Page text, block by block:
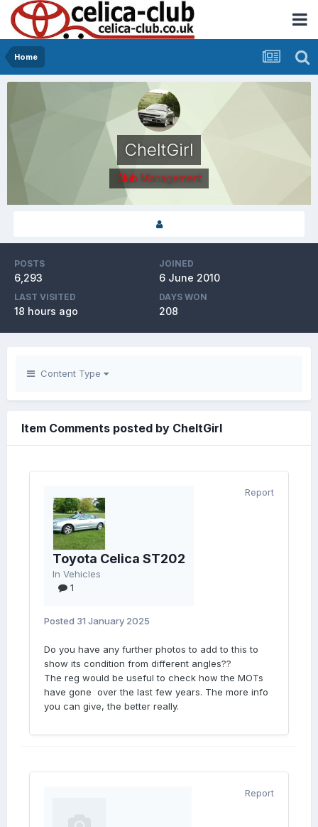
Home
CheltGirl
Club Management
POSTS
6,293
JOINED
6 June 2010
LAST VISITED
18 hours ago
DAYS WON
208
Content Type
Item Comments posted by CheltGirl
Report
Toyota Celica ST202
In Vehicles
1
Posted 31 January 2025
Do you have any further photos to add to this to
show its condition from different angles??
The reg would be useful to check how the MOTs
have gone over the last few years. The more info
you can give, the better really.
Report